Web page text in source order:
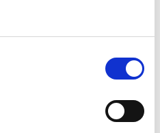
group, and as